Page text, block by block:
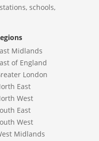
schools,
Midlands
of England
London
East
West
East
West
Midlands